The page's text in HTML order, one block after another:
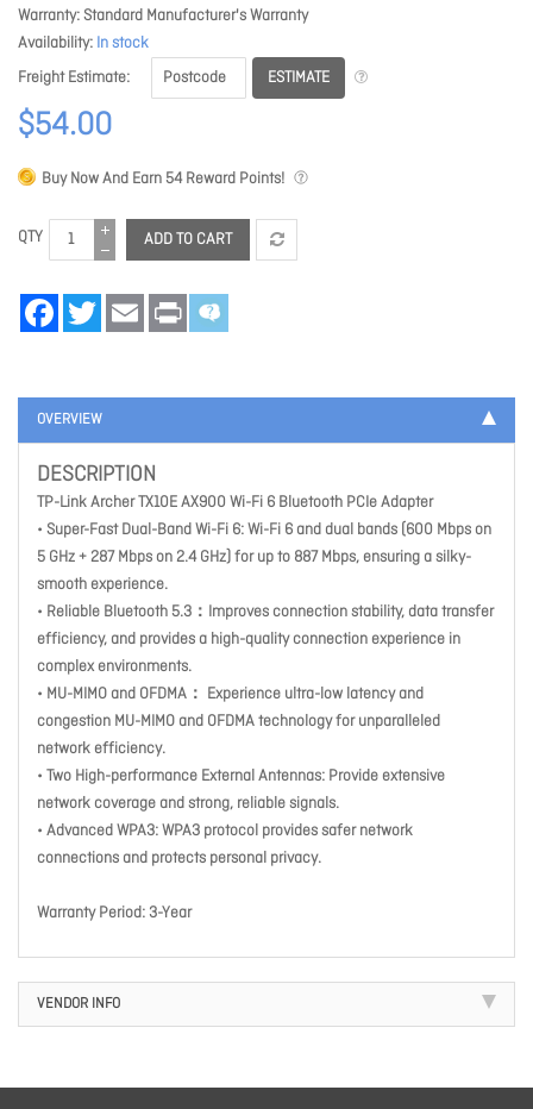
Warranty Standard Manufacturer's Warranty
Availability In stock
Freight Estimate
ESTIMATE
$54.00
Buy Now And Earn 54Reward Points!
QTY ADD TO CART
FacebookTwitter Email Print
OVERVIEW
DESCRIPTION
TP-Link Archer TX10E AX900 Wi-Fi 6 Bluetooth PCIe Adapter
• Super-Fast Dual-Band Wi-Fi 6: Wi-Fi 6 and dual bands (600 Mbps on
5 GHz + 287 Mbps on 2.4 GHz) for up to 887 Mbps, ensuring a silky-
smooth experience.
• Reliable Bluetooth 5.3：Improves connection stability, data transfer
efficiency, and provides a high-quality connection experience in
complex environments.
• MU-MIMO and OFDMA： Experience ultra-low latency and
congestion MU-MIMO and OFDMA technology for unparalleled
network efficiency.
• Two High-performance External Antennas: Provide extensive
network coverage and strong, reliable signals.
• Advanced WPA3: WPA3 protocol provides safer network
connections and protects personal privacy.
Warranty Period: 3-Year
VENDOR INFO